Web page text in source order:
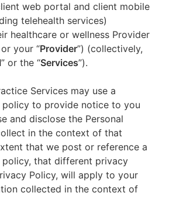
web portal and client mobile
telehealth services)
healthcare or wellness Provider
or your “Provider”) (collectively,
” or the “Services”).
Services may use a
to provide notice to you
and disclose the Personal
in the context of that
that we post or reference a
that different privacy
Policy, will apply to your
collected in the context of